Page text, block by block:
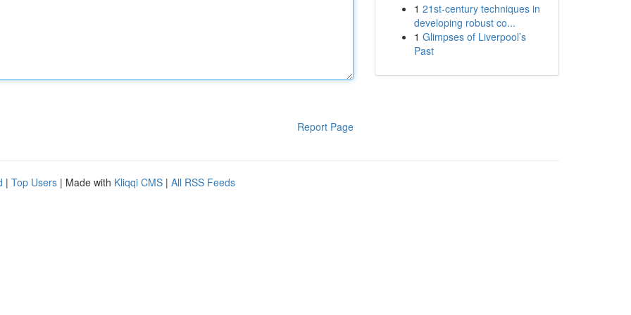
Report Page
1 21st-century techniques in
developing robust co...
1 Glimpses of Liverpool’s
Past
| Top Users | Made with Kliqqi CMS | All RSS Feeds